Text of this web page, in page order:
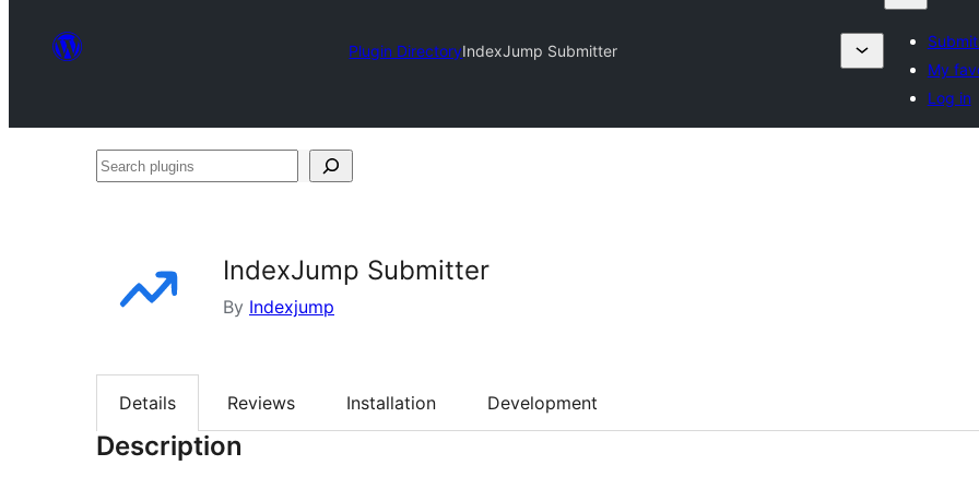
Plugin DirectoryIndexJump Submitter
My
Log in
Search
IndexJump Submitter
By Indexjump
Details Reviews Installation Development
Description